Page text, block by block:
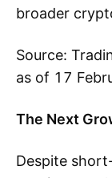
broader
Source:
as of 17
The Next
Despite